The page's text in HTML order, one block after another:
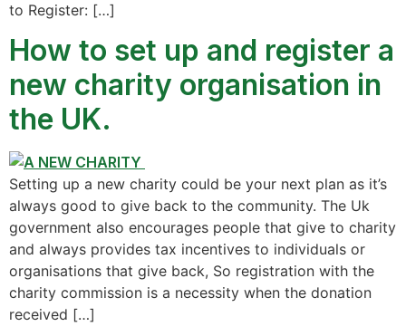
to Register: […]
How to set up and register a
new charity organisation in
the UK.
Setting up a new charity could be your next plan as it’s
always good to give back to the community. The Uk
government also encourages people that give to charity
and always provides tax incentives to individuals or
organisations that give back, So registration with the
charity commission is a necessity when the donation
received […]